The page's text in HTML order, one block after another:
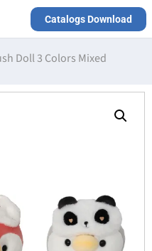
Catalogs Download
Doll 3 Colors Mixed